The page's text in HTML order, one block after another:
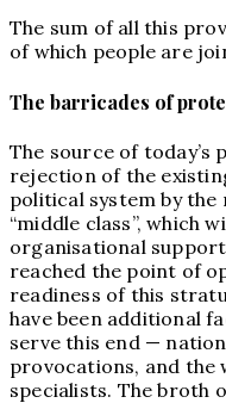
The sum of all this
of which people are
The barricades of
The source of
rejection of the
political system by
“middle class”, which
organisational
reached the point of
readiness of this
have been additional
serve this end —
provocations, and
specialists. The broth